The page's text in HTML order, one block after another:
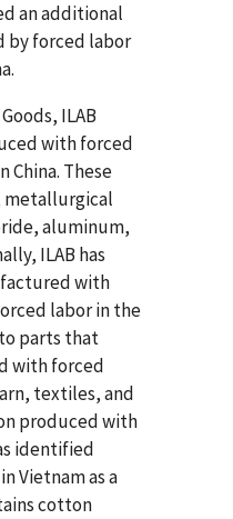
an additional
by forced labor
ILAB
with forced
China. These
metallurgical
aluminum,
ILAB has
with
labor in the
parts that
with forced
textiles, and
produced with
identified
Vietnam as a
cotton